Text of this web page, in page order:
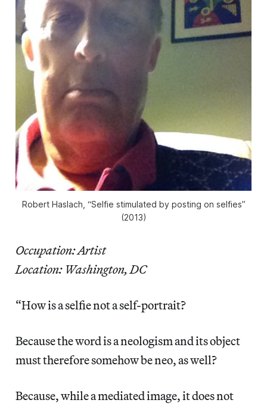
Robert Haslach, “Selfie stimulated by posting on selfies”
(2013)
Occupation: Artist
Location: Washington, DC
“How is a selfie not a self-portrait?
Because the word is a neologism and its object
must therefore somehow be neo, as well?
Because, while a mediated image, it does not